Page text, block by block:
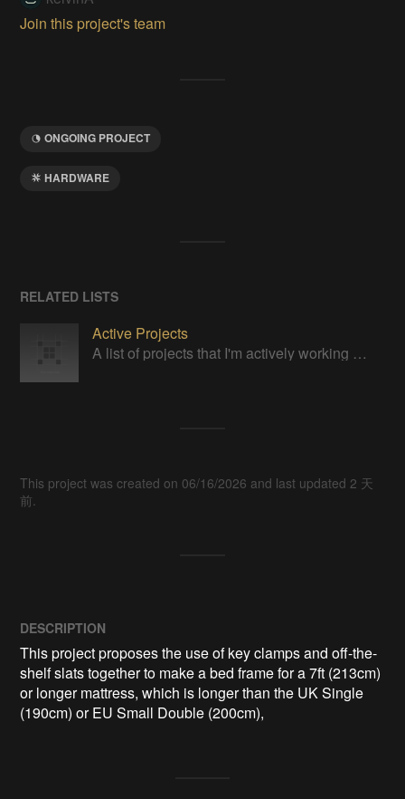
Join this project's team
ONGOING PROJECT
HARDWARE
RELATED LISTS
Active Projects
A list of projects that I'm actively working on, right now.
This project was created on 06/16/2026 and last updated 2 天
前.
DESCRIPTION
This project proposes the use of key clamps and off-the-
shelf slats together to make a bed frame for a 7ft (213cm)
or longer mattress, which is longer than the UK Single
(190cm) or EU Small Double (200cm),